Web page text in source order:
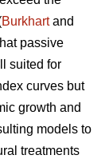
Burkhartand
passive
suited for
curves but
growth and
models to
treatments